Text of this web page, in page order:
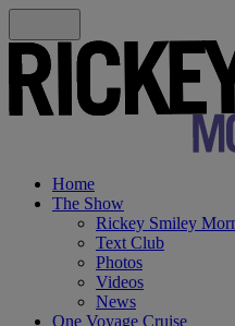
Home
The Show
Rickey Smiley
Text Club
Photos
Videos
News
One Voyage Cruise